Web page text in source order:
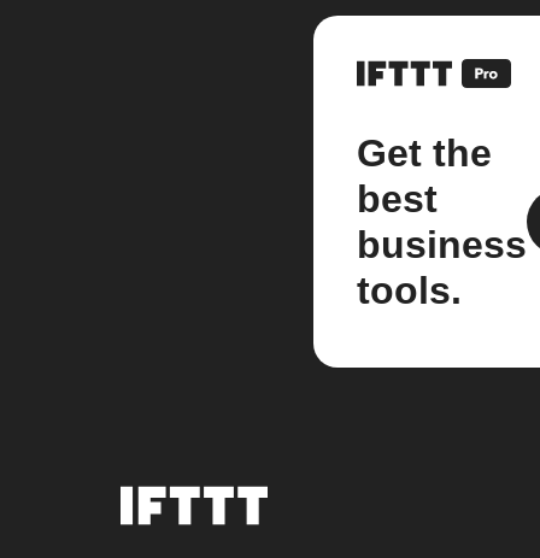
Get the
best
business
tools.